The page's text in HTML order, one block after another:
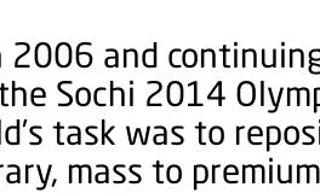
2006 and
Sochi 2014
task was to
mass to